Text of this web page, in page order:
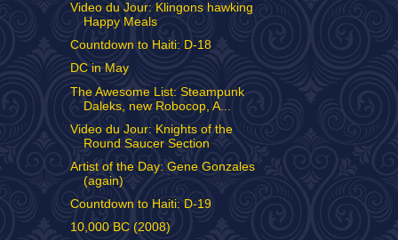
Video du Jour: Klingons hawking
Happy Meals
Countdown to Haiti: D-18
DC in May
The Awesome List: Steampunk
Daleks, new Robocop, A...
Video du Jour: Knights of the
Round Saucer Section
Artist of the Day: Gene Gonzales
(again)
Countdown to Haiti: D-19
10,000 BC (2008)